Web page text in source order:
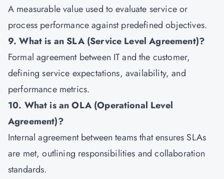
A measurable value used to evaluate service or
process performance against predefined objectives.
9. What is an SLA (Service Level Agreement)?
Formal agreement between IT and the customer,
defining service expectations, availability, and
performance metrics.
10. What is an OLA (Operational Level
Agreement)?
Internal agreement between teams that ensures SLAs
are met, outlining responsibilities and collaboration
standards.